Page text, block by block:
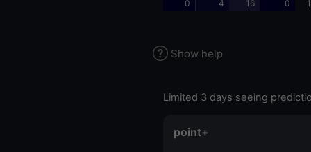
0 4 16 0
Show help
Limited 3 days seeing
point+